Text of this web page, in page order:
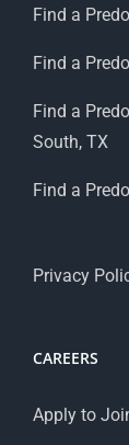
Find a
Find a
Find a
South, TX
Find a
Privacy
CAREERS
Apply to